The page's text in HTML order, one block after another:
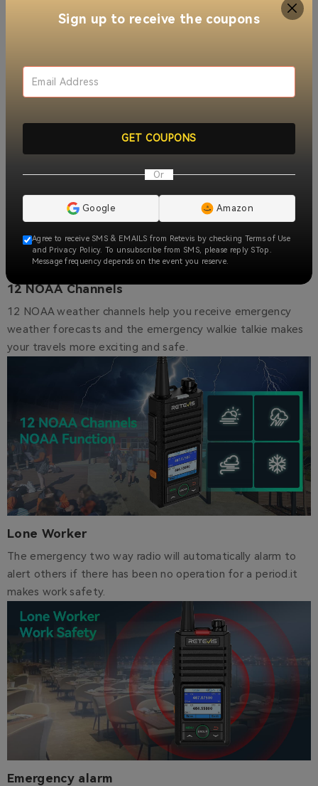
With the RB58 business two way radios, there's no need to
others on the current channel effortlessly, reducing
unnecessary operation steps and significantly increasing
12 NOAA Channels
12 NOAA weather channels help you receive emergency
weather forecasts and the emergency walkie talkie makes
your travels more exciting and safe.
Lone Worker
The emergency two way radio will automatically alarm to
alert others if there has been no operation for a period.it
makes work safety.
Emergency alarm
Sign up to receive the coupons
GET COUPONS
Or
Google Amazon
Agree to receive SMS & EMAILS from Retevis by checking Terms of Use
and Privacy Policy. To unsubscribe from SMS, please reply STop.
Message frequency depends on the event you reserve.